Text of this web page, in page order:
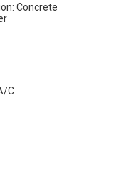
Concrete
C